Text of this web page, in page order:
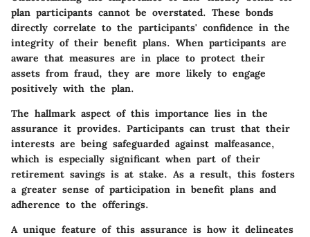
plan participants cannot be overstated. These bonds
directly correlate to the participants' confidence in the
integrity of their benefit plans. When participants are
aware that measures are in place to protect their
assets from fraud, they are more likely to engage
positively with the plan.
The hallmark aspect of this importance lies in the
assurance it provides. Participants can trust that their
interests are being safeguarded against malfeasance,
which is especially significant when part of their
retirement savings is at stake. As a result, this fosters
a greater sense of participation in benefit plans and
adherence to the offerings.
A unique feature of this assurance is how it delineates